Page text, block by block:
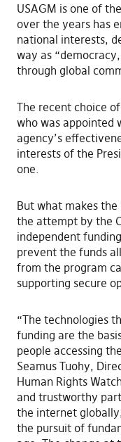
USAGM is one of
over the years has
national interests,
way as
through global
The recent choice
who was appointed
agency’s
interests of the
one.
But what makes
the attempt by the
independent
prevent the funds
from the program
supporting secure
“The technologies
funding are the
people accessing
Seamus Tuohy,
Human Rights
and trustworthy
the internet
the pursuit of